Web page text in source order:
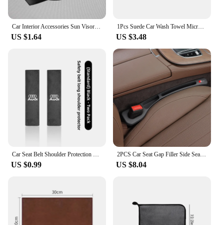
Car Interior Accessories Sun Visor Sunglasses Storage Box For Audi Sline A3 A1 A4 B8 B7 A6 C7 A5 A7 A8 B9 B6 C6 Q2 Q3 Q5 Q7 Q8
US $1.64
1Pcs Suede Car Wash Towel Microfiber Cleaning Rag Cloth For Audi S3 S4 RS5 RS6 S7 S8 Quattro A4 B5 B6 B7 B8 B9 A1 A3 8L A6 C5 C6
US $3.48
Car Seat Belt Shoulder Protection Set Interior Accessories For Audi Sline A3 A1 A4 B8 B7 A6 C7 A5 A7 A8 B9 B6 C6 Q2 Q3 Q5 Q7 Q8
US $0.99
2PCS Car Seat Gap Filler Side Seam Leak-proof Strip For Audi SLine A4 B7 B8 B9 A3 8P 8V 8L A5 A6 C6 Protector Holder Accessories
US $8.04